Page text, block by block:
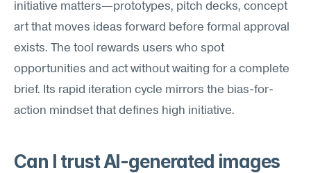
initiative matters—prototypes, pitch decks, concept
art that moves ideas forward before formal approval
exists. The tool rewards users who spot
opportunities and act without waiting for a complete
brief. Its rapid iteration cycle mirrors the bias-for-
action mindset that defines high initiative.
Can I trust AI-generated images